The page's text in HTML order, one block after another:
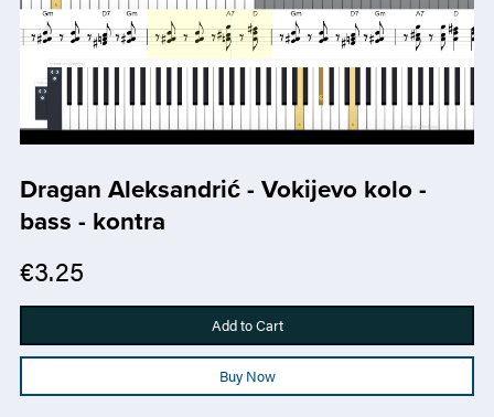
Dragan Aleksandrić - Vokijevo kolo -
bass - kontra
€3.25
Add to Cart
Buy Now